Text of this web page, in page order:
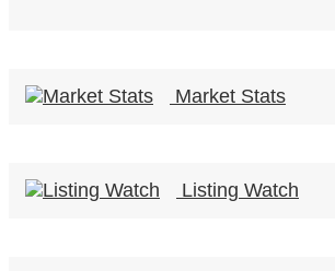
Market Stats
Listing Watch